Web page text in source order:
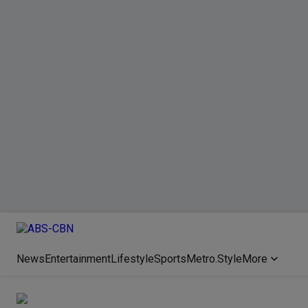
NewsEntertainmentLifestyleSportsMetro.StyleMore